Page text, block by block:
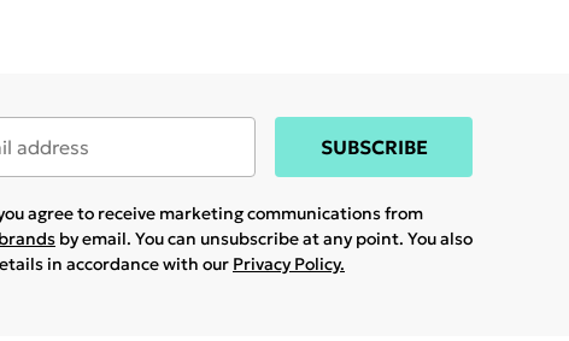
SUBSCRIBE
agree to receive marketing communications from
by email. You can unsubscribe at any point. You also
in accordance with our Privacy Policy.